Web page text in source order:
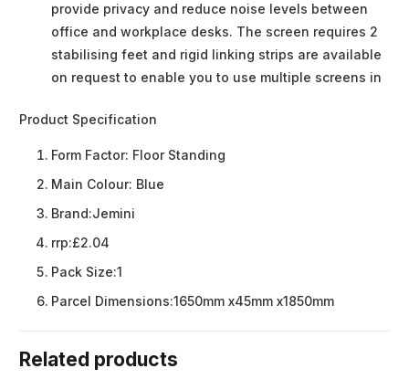
provide privacy and reduce noise levels between
office and workplace desks. The screen requires 2
stabilising feet and rigid linking strips are available
on request to enable you to use multiple screens in
Product Specification
Form Factor: Floor Standing
Main Colour: Blue
Brand:Jemini
rrp:£2.04
Pack Size:1
Parcel Dimensions:1650mm x45mm x1850mm
Related products